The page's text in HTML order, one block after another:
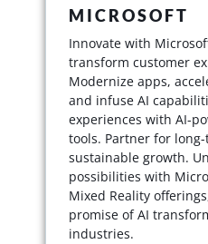
MICROSOFT
Innovate with
transform customer
Modernize apps,
and infuse AI
experiences with AI-
tools. Partner for
sustainable growth.
possibilities with
Mixed Reality
promise of AI
industries.